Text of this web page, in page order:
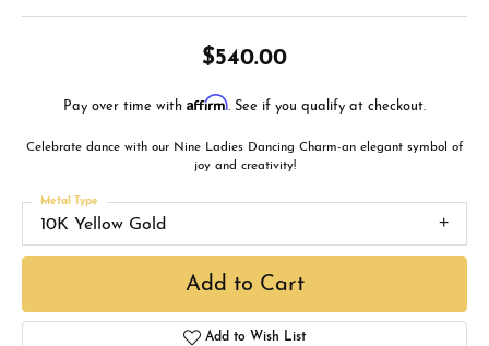
$540.00
Pay over time with Affirm. See if you qualify at checkout.
Celebrate dance with our Nine Ladies Dancing Charm-an elegant symbol of
joy and creativity!
10K Yellow Gold
Metal Type
Add to Cart
Add to Wish List